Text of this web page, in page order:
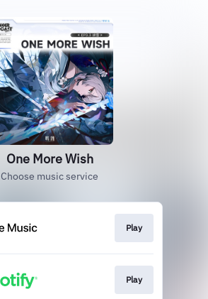
One More Wish
Choose music service
Play
Play